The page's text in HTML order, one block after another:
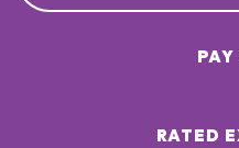
RATED